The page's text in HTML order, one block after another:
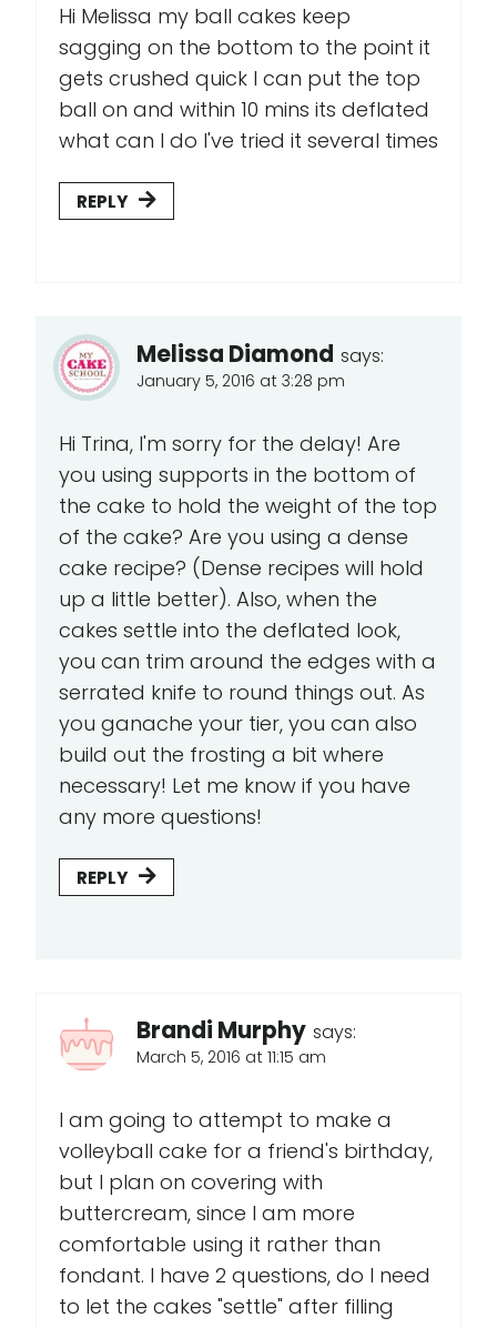
Hi Melissa my ball cakes keep
sagging on the bottom to the point it
gets crushed quick I can put the top
ball on and within 10 mins its deflated
what can I do I've tried it several times
REPLY
Melissa Diamond says:
January 5, 2016 at 3:28 pm
Hi Trina, I'm sorry for the delay! Are
you using supports in the bottom of
the cake to hold the weight of the top
of the cake? Are you using a dense
cake recipe? (Dense recipes will hold
up a little better). Also, when the
cakes settle into the deflated look,
you can trim around the edges with a
serrated knife to round things out. As
you ganache your tier, you can also
build out the frosting a bit where
necessary! Let me know if you have
any more questions!
REPLY
Brandi Murphy says:
March 5, 2016 at 11:15 am
I am going to attempt to make a
volleyball cake for a friend's birthday,
but I plan on covering with
buttercream, since I am more
comfortable using it rather than
fondant. I have 2 questions, do I need
to let the cakes "settle" after filling